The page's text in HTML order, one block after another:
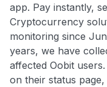
app. Pay instantly,
Cryptocurrency
monitoring since
years, we have
affected Oobit
on their status